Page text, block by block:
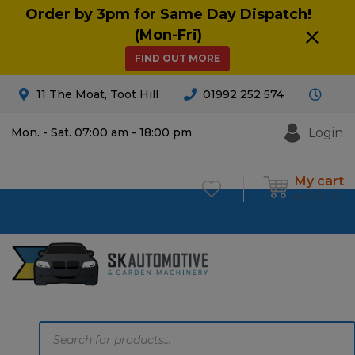
Order by 3pm for Same Day Dispatch!
(Mon-Fri)
FIND OUT MORE
11 The Moat, Toot Hill 01992 252 574
Mon. - Sat. 07:00 am - 18:00 pm Login
My cart
£0.00 0